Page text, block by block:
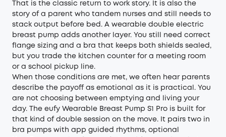
That is the classic return to work story. It is also the
story of a parent who tandem nurses and still needs to
stack output before bed. A wearable double electric
breast pump adds another layer. You still need correct
flange sizing and a bra that keeps both shields sealed,
but you trade the kitchen counter for a meeting room
or a school pickup line.
When those conditions are met, we often hear parents
describe the payoff as emotional as it is practical. You
are not choosing between emptying and living your
day. The eufy Wearable Breast Pump S1 Pro is built for
that kind of double session on the move. It pairs two in
bra pumps with app guided rhythms, optional